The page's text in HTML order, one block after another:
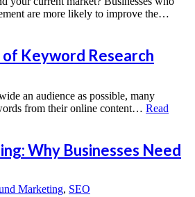
are more likely to improve the…
Keyword Research
an audience as possible, many
from their online content… Read
Why Businesses Need
Marketing, SEO